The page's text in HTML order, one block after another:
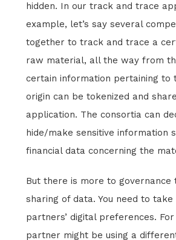
hidden. In our track and trace
example, let’s say several
together to track and trace a
raw material, all the way from
certain information pertaining to
origin can be tokenized and
application. The consortia can
hide/make sensitive information
financial data concerning the
But there is more to governance
sharing of data. You need to take
partners’ digital preferences.
partner might be using a different